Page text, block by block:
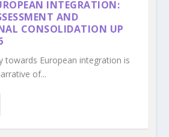
INTEGRATION:
AND
CONSOLIDATION UP
towards European integration is
of...